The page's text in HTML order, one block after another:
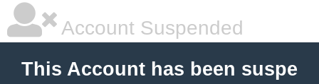
Account Suspended
This Account has been suspe